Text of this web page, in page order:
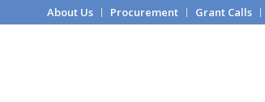
About Us Procurement Grant Calls